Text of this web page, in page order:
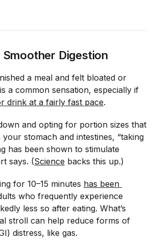
Digestion
a meal and felt bloated or
a common sensation, especially if
drink at a fairly fast pace.
and opting for portion sizes that
stomach and intestines, “taking
has been shown to stimulate
says. (Science backs this up.)
for 10–15 minutes has been
who frequently experience
less so after eating. What’s
stroll can help reduce forms of
distress, like gas.